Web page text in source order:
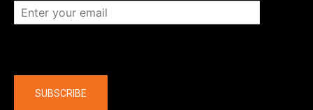
SUBSCRIBE